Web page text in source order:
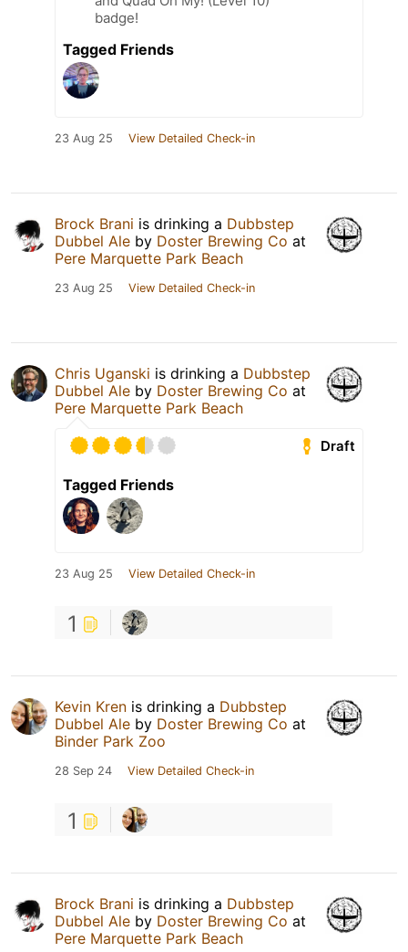
badge!
Tagged Friends
23 Aug 25 View Detailed Check-in
Brock Brani is drinking a Dubbstep
Dubbel Ale by Doster Brewing Co at
Pere Marquette Park Beach
23 Aug 25 View Detailed Check-in
Chris Uganski is drinking a Dubbstep
Dubbel Ale by Doster Brewing Co at
Pere Marquette Park Beach
Draft
Tagged Friends
23 Aug 25 View Detailed Check-in
1
Kevin Kren is drinking a Dubbstep
Dubbel Ale by Doster Brewing Co at
Binder Park Zoo
28 Sep 24 View Detailed Check-in
1
Brock Brani is drinking a Dubbstep
Dubbel Ale by Doster Brewing Co at
Pere Marquette Park Beach